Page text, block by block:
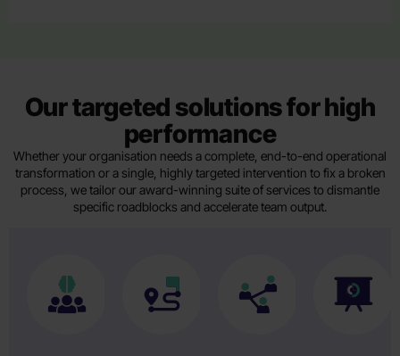
Our targeted solutions for high
performance
Whether your organisation needs a complete, end-to-end operational
transformation or a single, highly targeted intervention to fix a broken
process, we tailor our award-winning suite of services to dismantle
specific roadblocks and accelerate team output.